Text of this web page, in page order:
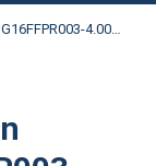
Closed for application procedure BG16FFPR003-4.004 "Diversification and adaptation of small and medium-sized enterprises to the economic transition"